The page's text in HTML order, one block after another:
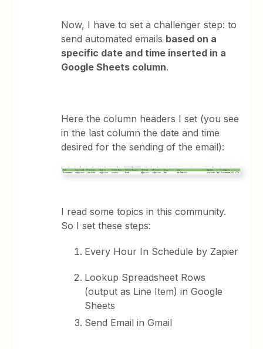
Now, I have to set a challenger step: to
send automated emails based on a
specific date and time inserted in a
Google Sheets column.
Here the column headers I set (you see
in the last column the date and time
desired for the sending of the email):
I read some topics in this community.
So I set these steps:
Every Hour In Schedule by Zapier
Lookup Spreadsheet Rows
(output as Line Item) in Google
Sheets
Send Email in Gmail